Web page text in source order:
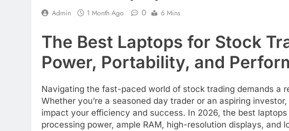
Admin 1 Month Ago 0 6 Mins
The Best Laptops for Stock
Power, Portability, and
Navigating the fast-paced world of stock trading demands a
Whether you’re a seasoned day trader or an aspiring
impact your efficiency and success. In 2026, the best
processing power, ample RAM, high-resolution displays, and